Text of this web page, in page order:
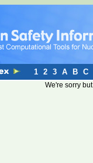
We're sorry
1 2 3 A B C